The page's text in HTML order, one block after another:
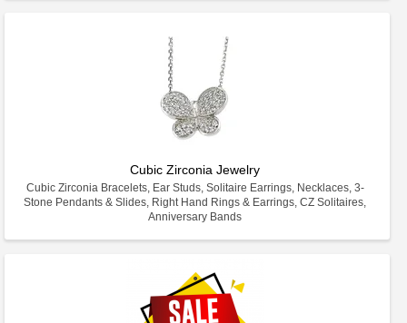
Cubic Zirconia Jewelry
Cubic Zirconia Bracelets, Ear Studs, Solitaire Earrings, Necklaces, 3-
Stone Pendants & Slides, Right Hand Rings & Earrings, CZ Solitaires,
Anniversary Bands